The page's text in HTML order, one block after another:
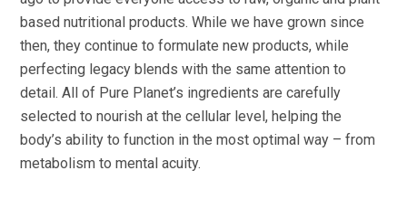
based nutritional products. While we have grown since
then, they continue to formulate new products, while
perfecting legacy blends with the same attention to
detail. All of Pure Planet’s ingredients are carefully
selected to nourish at the cellular level, helping the
body’s ability to function in the most optimal way – from
metabolism to mental acuity.